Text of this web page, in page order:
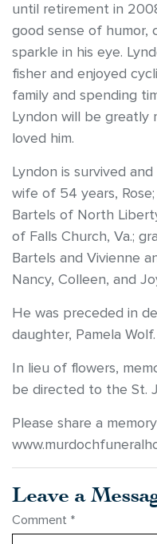
until retirement in
good sense of humor,
sparkle in his eye.
fisher and enjoyed
family and spending
Lyndon will be greatly
loved him.
Lyndon is survived
wife of 54 years,
Bartels of North
of Falls Church, Va.;
Bartels and Vivienne
Nancy, Colleen, and
He was preceded in
daughter, Pamela Wolf.
In lieu of flowers,
be directed to the St.
Please share a
Leave a
Comment *